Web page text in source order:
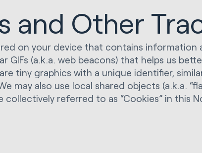
and Other
on your device that contains information
GIFs (a.k.a. web beacons) that helps us
tiny graphics with a unique identifier,
may also use local shared objects (a.k.a.
referred to as “Cookies” in this